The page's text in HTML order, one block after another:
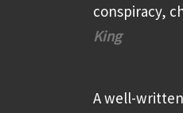
conspiracy,
King
A well-